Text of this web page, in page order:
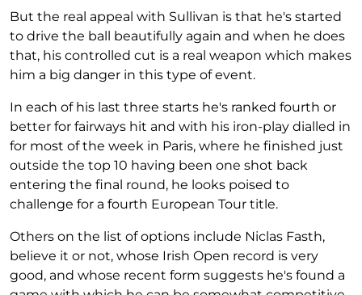
But the real appeal with Sullivan is that he's started
to drive the ball beautifully again and when he does
that, his controlled cut is a real weapon which makes
him a big danger in this type of event.
In each of his last three starts he's ranked fourth or
better for fairways hit and with his iron-play dialled in
for most of the week in Paris, where he finished just
outside the top 10 having been one shot back
entering the final round, he looks poised to
challenge for a fourth European Tour title.
Others on the list of options include Niclas Fasth,
believe it or not, whose Irish Open record is very
good, and whose recent form suggests he's found a